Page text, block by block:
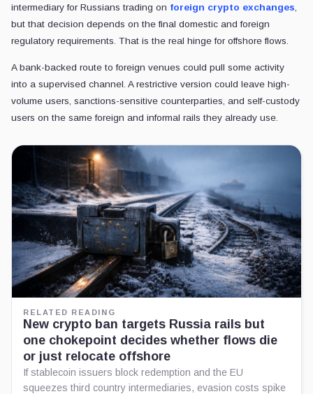
intermediary for Russians trading on foreign crypto exchanges,
but that decision depends on the final domestic and foreign
regulatory requirements. That is the real hinge for offshore flows.
A bank-backed route to foreign venues could pull some activity
into a supervised channel. A restrictive version could leave high-
volume users, sanctions-sensitive counterparties, and self-custody
users on the same foreign and informal rails they already use.
RELATED READING
New crypto ban targets Russia rails but
one chokepoint decides whether flows die
or just relocate offshore
If stablecoin issuers block redemption and the EU
squeezes third country intermediaries, evasion costs spike